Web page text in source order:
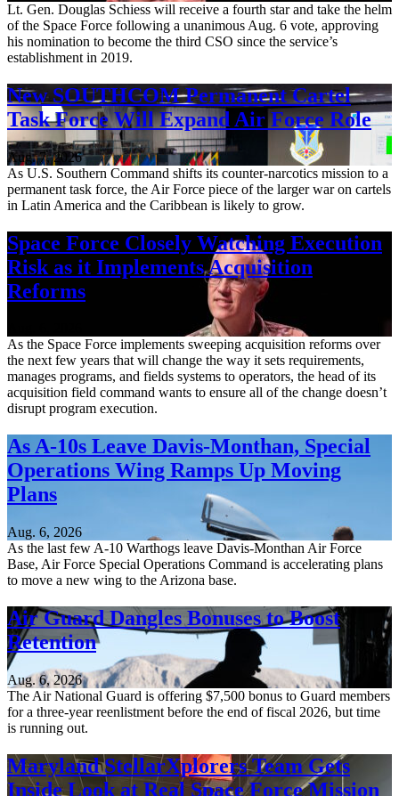
Lt. Gen. Douglas Schiess will receive a fourth star and take the helm
of the Space Force following a unanimous Aug. 6 vote, approving
his nomination to become the third CSO since the service’s
establishment in 2019.
New SOUTHCOM Permanent Cartel
Task Force Will Expand Air Force Role
Aug. 7, 2026
As U.S. Southern Command shifts its counter-narcotics mission to a
permanent task force, the Air Force piece of the larger war on cartels
in Latin America and the Caribbean is likely to grow.
Space Force Closely Watching Execution
Risk as it Implements Acquisition
Reforms
As the Space Force implements sweeping acquisition reforms over
the next few years that will change the way it sets requirements,
manages programs, and fields systems to operators, the head of its
acquisition field command wants to ensure all of the change doesn’t
disrupt program execution.
As A-10s Leave Davis-Monthan, Special
Operations Wing Ramps Up Moving
Plans
Aug. 6, 2026
As the last few A-10 Warthogs leave Davis-Monthan Air Force
Base, Air Force Special Operations Command is accelerating plans
to move a new wing to the Arizona base.
Air Guard Dangles Bonuses to Boost
Retention
Aug. 6, 2026
The Air National Guard is offering $7,500 bonus to Guard members
for a three-year reenlistment before the end of fiscal 2026, but time
is running out.
Maryland StellarXplorers Team Gets
Inside Look at Real Space Force Mission